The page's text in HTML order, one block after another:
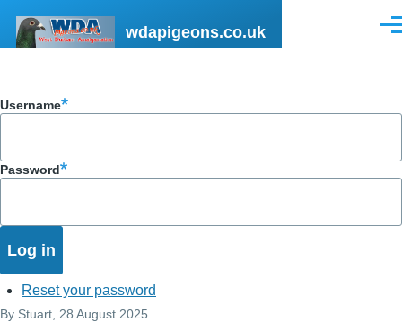
wdapigeons.co.uk
Username
Password
Reset your password
By Stuart , 28 August 2025